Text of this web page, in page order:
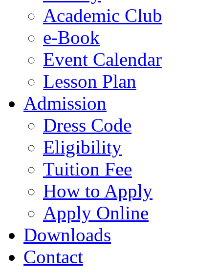
Academic Club
e-Book
Event Calendar
Lesson Plan
Admission
Dress Code
Eligibility
Tuition Fee
How to Apply
Apply Online
Downloads
Contact